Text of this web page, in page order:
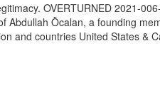
OVERTURNED 2021-
Öcalan, a founding
and countries United States